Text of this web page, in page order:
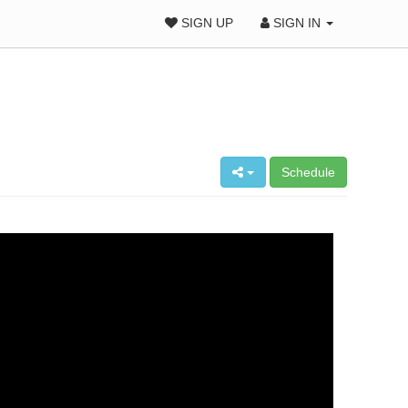
SIGN UP SIGN IN
Schedule